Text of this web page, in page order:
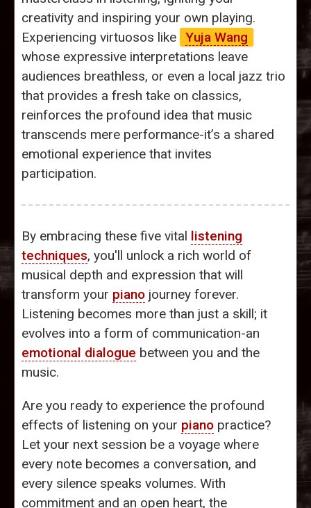
creativity and inspiring your own playing.
Experiencing virtuosos like Yuja Wang
whose expressive interpretations leave
audiences breathless, or even a local jazz trio
that provides a fresh take on classics,
reinforces the profound idea that music
transcends mere performance-it’s a shared
emotional experience that invites
participation.
By embracing these five vital listening
techniques, you'll unlock a rich world of
musical depth and expression that will
transform your piano journey forever.
Listening becomes more than just a skill; it
evolves into a form of communication-an
emotional dialogue between you and the
music.
Are you ready to experience the profound
effects of listening on your piano practice?
Let your next session be a voyage where
every note becomes a conversation, and
every silence speaks volumes. With
commitment and an open heart, the